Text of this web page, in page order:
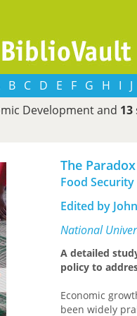
B C D E F G H I J
Development and 13
The
Food
Edited by
National
A detailed
policy to
Economic
been widely